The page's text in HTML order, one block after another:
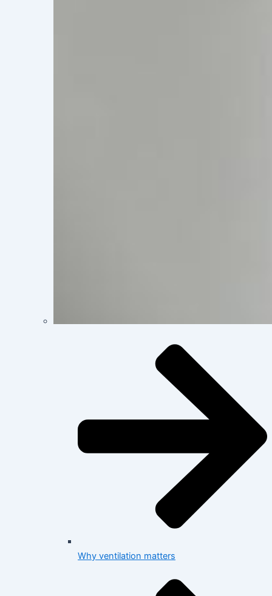
Why ventilation matters